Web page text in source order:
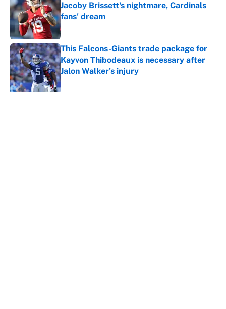
Jacoby Brissett's nightmare, Cardinals
fans' dream
Published by on Invalid Date
This Falcons-Giants trade package for
Kayvon Thibodeaux is necessary after
Jalon Walker's injury
Published by on Invalid Date